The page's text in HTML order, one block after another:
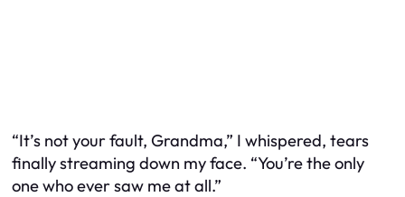
“It’s not your fault, Grandma,” I whispered, tears
finally streaming down my face. “You’re the only
one who ever saw me at all.”